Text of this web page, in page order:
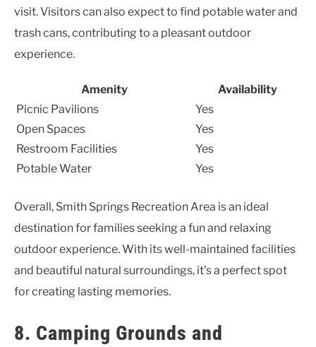
visit. Visitors can also expect to find potable water and
trash cans, contributing to a pleasant outdoor
experience.
Amenity
Availability
Picnic Pavilions
Yes
Open Spaces
Yes
Restroom Facilities
Yes
Potable Water
Yes
Overall, Smith Springs Recreation Area is an ideal
destination for families seeking a fun and relaxing
outdoor experience. With its well-maintained facilities
and beautiful natural surroundings, it’s a perfect spot
for creating lasting memories.
8. Camping Grounds and